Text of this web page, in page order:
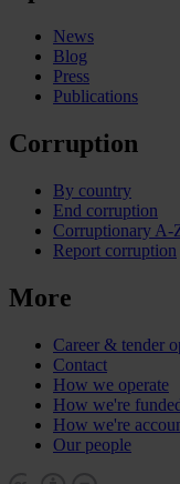
News
Blog
Press
Publications
Corruption
By country
End corruption
Corruptionary A-
Report corruption
More
Career & tender
Contact
How we operate
How we're
How we're
Our people